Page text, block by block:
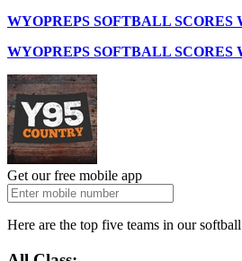
WYOPREPS SOFTBALL SCORES
WYOPREPS SOFTBALL SCORES
Get our free mobile app
Here are the top five teams in our